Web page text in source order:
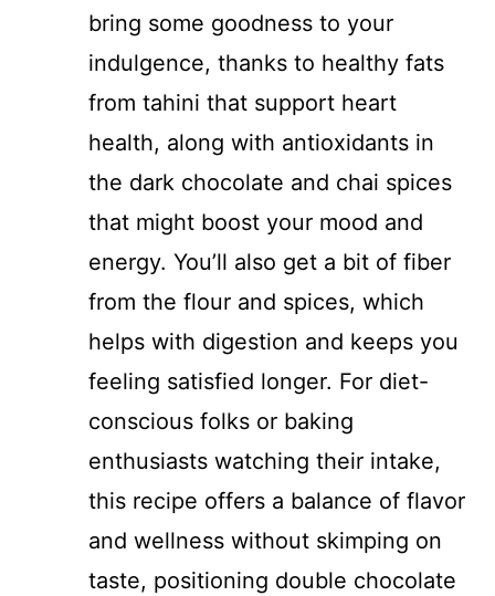
bring some goodness to your
indulgence, thanks to healthy fats
from tahini that support heart
health, along with antioxidants in
the dark chocolate and chai spices
that might boost your mood and
energy. You’ll also get a bit of fiber
from the flour and spices, which
helps with digestion and keeps you
feeling satisfied longer. For diet-
conscious folks or baking
enthusiasts watching their intake,
this recipe offers a balance of flavor
and wellness without skimping on
taste, positioning double chocolate